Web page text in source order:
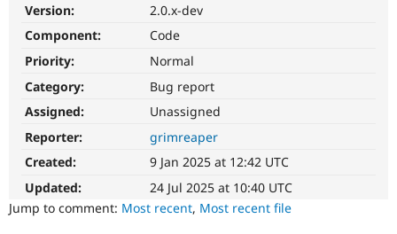
Get Started
Version:
2.0.x-dev
Component:
Code
Priority:
Normal
Category:
Bug report
Assigned:
Unassigned
Reporter:
grimreaper
Created:
9 Jan 2025 at 12:42 UTC
Updated:
24 Jul 2025 at 10:40 UTC
Jump to comment: Most recent, Most recent file